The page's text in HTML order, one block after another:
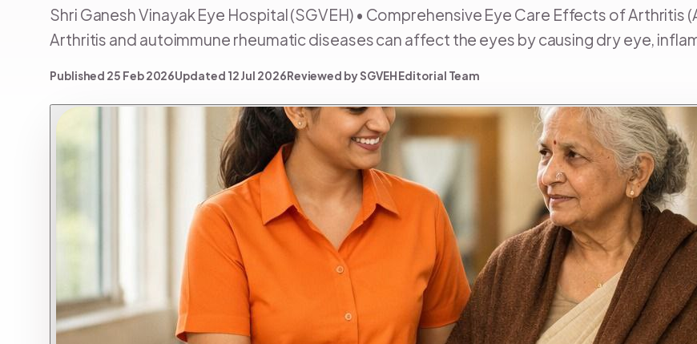
Shri Ganesh Vinayak Eye Hospital (SGVEH) • Comprehensive Eye Care Effects of
Arthritis and autoimmune rheumatic diseases can affect the eyes by causing dry eye,
Published 25 Feb 2026Updated 12 Jul 2026Reviewed by SGVEH Editorial Team